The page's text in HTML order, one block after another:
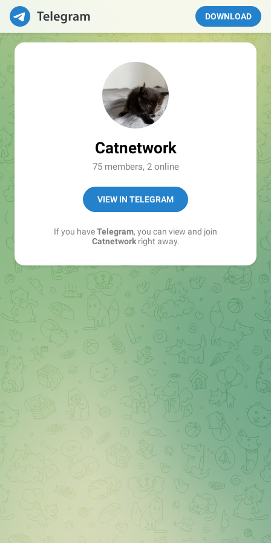
DOWNLOAD
Catnetwork
75 members, 2 online
VIEW IN TELEGRAM
If you haveTelegram, you can view and join
Catnetworkright away.